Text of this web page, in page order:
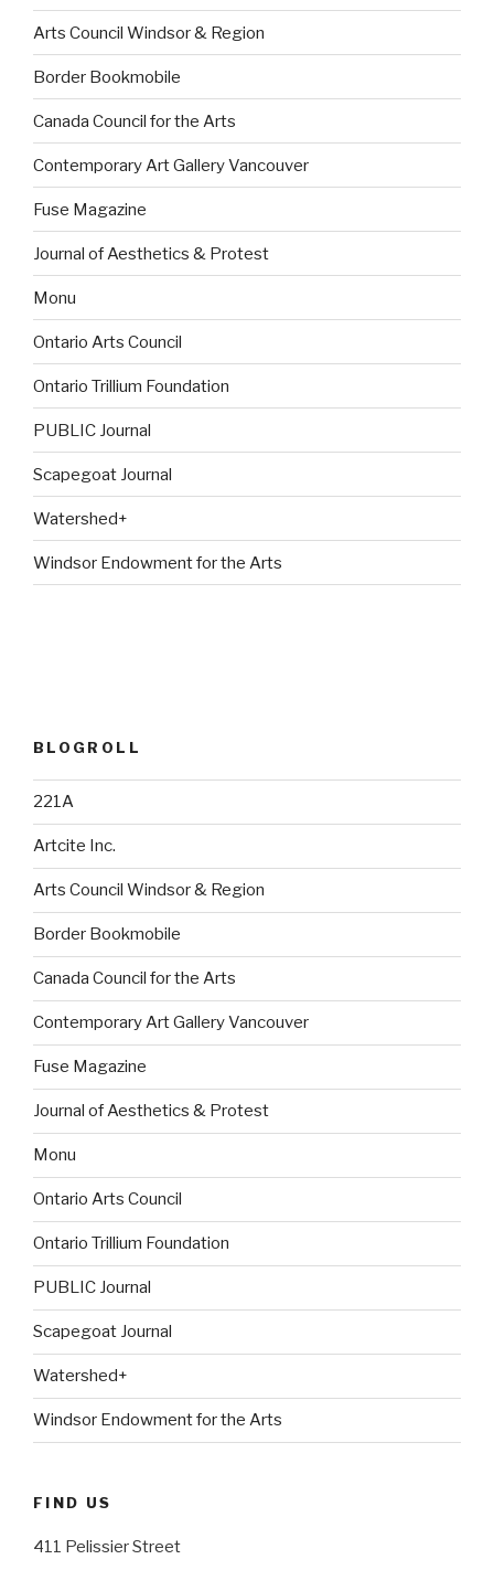
Arts Council Windsor & Region
Border Bookmobile
Canada Council for the Arts
Contemporary Art Gallery Vancouver
Fuse Magazine
Journal of Aesthetics & Protest
Monu
Ontario Arts Council
Ontario Trillium Foundation
PUBLIC Journal
Scapegoat Journal
Watershed+
Windsor Endowment for the Arts
BLOGROLL
221A
Artcite Inc.
Arts Council Windsor & Region
Border Bookmobile
Canada Council for the Arts
Contemporary Art Gallery Vancouver
Fuse Magazine
Journal of Aesthetics & Protest
Monu
Ontario Arts Council
Ontario Trillium Foundation
PUBLIC Journal
Scapegoat Journal
Watershed+
Windsor Endowment for the Arts
FIND US
411 Pelissier Street